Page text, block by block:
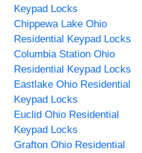
Keypad Locks
Chippewa Lake Ohio
Residential Keypad Locks
Columbia Station Ohio
Residential Keypad Locks
Eastlake Ohio Residential
Keypad Locks
Euclid Ohio Residential
Keypad Locks
Grafton Ohio Residential